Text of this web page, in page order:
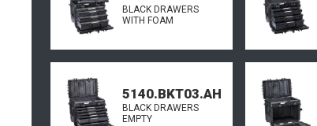
BLACK DRAWERS
WITH FOAM
5140.BKT03.AH
BLACK DRAWERS
EMPTY